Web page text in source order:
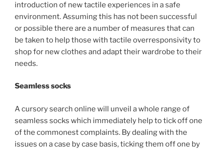
introduction of new tactile experiences in a safe
environment. Assuming this has not been successful
or possible there are a number of measures that can
be taken to help those with tactile overresponsivity to
shop for new clothes and adapt their wardrobe to their
needs.
Seamless socks
A cursory search online will unveil a whole range of
seamless socks which immediately help to tick off one
of the commonest complaints. By dealing with the
issues on a case by case basis, ticking them off one by